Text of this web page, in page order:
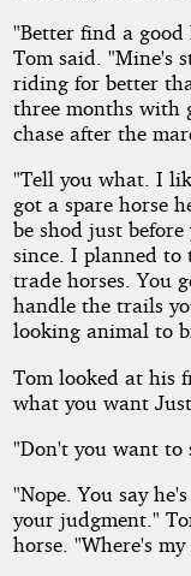
"Better find a good
Tom said. "Mine's
riding for better
three months with
chase after the
"Tell you what. I
got a spare horse
be shod just
since. I planned to
trade horses. You
handle the trails
looking animal to
Tom looked at his
what you want
"Don't you want to
"Nope. You say
your judgment."
horse. "Where's